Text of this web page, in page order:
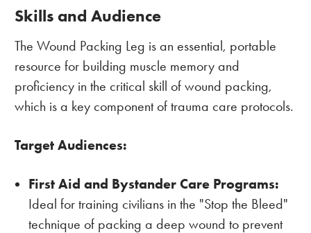
Skills and Audience
The Wound Packing Leg is an essential, portable
resource for building muscle memory and
proficiency in the critical skill of wound packing,
which is a key component of trauma care protocols.
Target Audiences:
First Aid and Bystander Care Programs:
Ideal for training civilians in the "Stop the Bleed"
technique of packing a deep wound to prevent